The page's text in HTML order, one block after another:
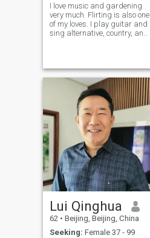
I love music and gardening
very much. Flirting is also one
of my loves. I play guitar and
sing alternative, country, and
mountain or seaside views. I
love bicyclin
Lui Qinghua
62 • Beijing, Beijing, China
Seeking: Female 37 - 99